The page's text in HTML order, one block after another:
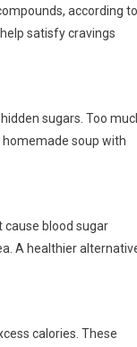
according to
satisfy cravings
sugars. Too
soup with
cause blood sugar
A healthier
calories. These